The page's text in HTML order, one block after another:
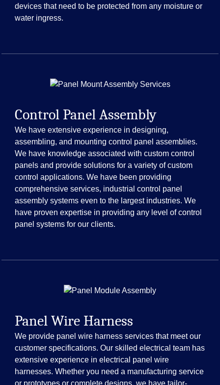
devices that need to be protected from any moisture or
water ingress.
Control Panel Assembly
We have extensive experience in designing,
assembling, and mounting control panel assemblies.
We have knowledge associated with custom control
panels and provide solutions for a variety of custom
control applications. We have been providing
comprehensive services, industrial control panel
assembly systems even to the largest industries. We
have proven expertise in providing any level of control
panel systems for our clients.
Panel Wire Harness
We provide panel wire harness services that meet our
customer specifications. Our skilled electrical team has
extensive experience in electrical panel wire
harnesses. Whether you need a manufacturing service